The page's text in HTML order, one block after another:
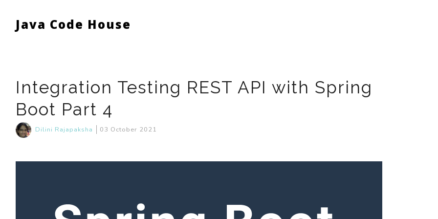
Java Code House
Integration Testing REST API with Spring
Boot Part 4
Dilini Rajapaksha 03 October 2021